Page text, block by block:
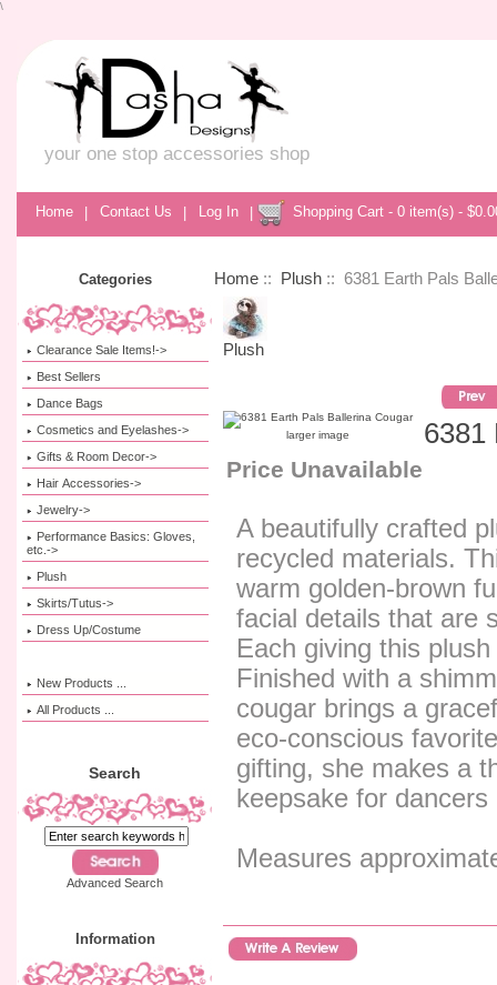
\
your one stop accessories shop
Home | Contact Us | Log In | Shopping Cart - 0 item(s) -
Categories
Clearance Sale Items!->
Best Sellers
Dance Bags
Cosmetics and Eyelashes->
Gifts & Room Decor->
Hair Accessories->
Jewelry->
Performance Basics: Gloves,
etc.->
Plush
Skirts/Tutus->
Dress Up/Costume
New Products ...
All Products ...
Search
Advanced Search
Information
Home :: Plush :: 6381 Earth Pals
Plush
larger image 6381
Price Unavailable
A beautifully crafted
recycled materials.
warm golden-brown
facial details that are
Each giving this
Finished with a
cougar brings a
eco-conscious
gifting, she makes a
keepsake for
Measures